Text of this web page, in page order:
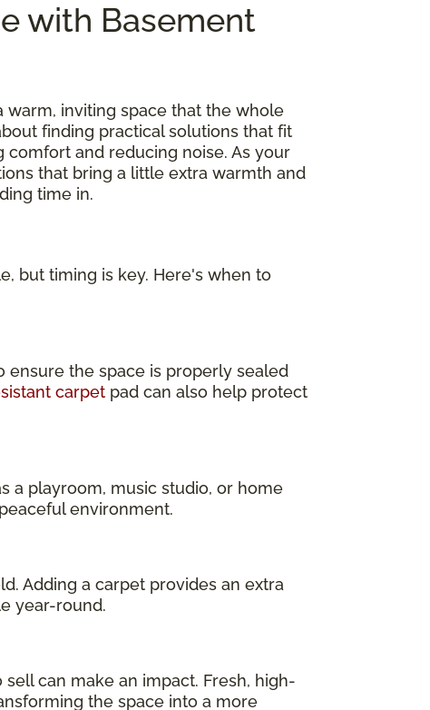
with Basement
warm, inviting space that the whole
finding practical solutions that fit
comfort and reducing noise. As your
that bring a little extra warmth and
time in.
but timing is key. Here's when to
ensure the space is properly sealed
carpet pad can also help protect
a playroom, music studio, or home
environment.
Adding a carpet provides an extra
year-round.
can make an impact. Fresh, high-
the space into a more